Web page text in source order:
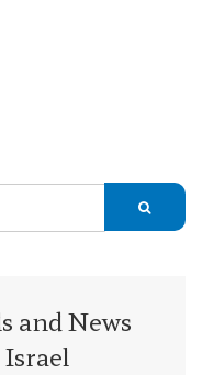
and News